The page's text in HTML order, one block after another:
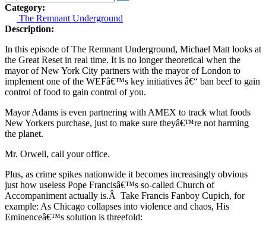
Category:
The Remnant Underground
Description:
In this episode of The Remnant Underground, Michael Matt looks at
the Great Reset in real time. It is no longer theoretical when the
mayor of New York City partners with the mayor of London to
implement one of the WEFâ€™s key initiatives â€“ ban beef to gain
control of food to gain control of you.
Mayor Adams is even partnering with AMEX to track what foods
New Yorkers purchase, just to make sure theyâ€™re not harming
the planet.
Mr. Orwell, call your office.
Plus, as crime spikes nationwide it becomes increasingly obvious
just how useless Pope Francisâ€™s so-called Church of
Accompaniment actually is.Â Take Francis Fanboy Cupich, for
example: As Chicago collapses into violence and chaos, His
Eminenceâ€™s solution is threefold: